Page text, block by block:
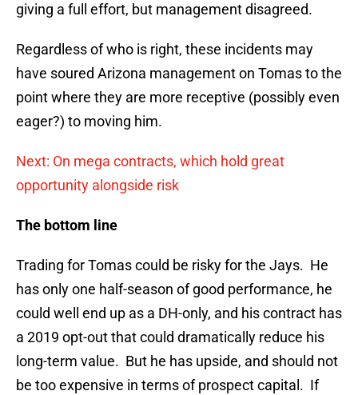
giving a full effort, but management disagreed.
Regardless of who is right, these incidents may
have soured Arizona management on Tomas to the
point where they are more receptive (possibly even
eager?) to moving him.
Next: On mega contracts, which hold great
opportunity alongside risk
The bottom line
Trading for Tomas could be risky for the Jays. He
has only one half-season of good performance, he
could well end up as a DH-only, and his contract has
a 2019 opt-out that could dramatically reduce his
long-term value. But he has upside, and should not
be too expensive in terms of prospect capital. If